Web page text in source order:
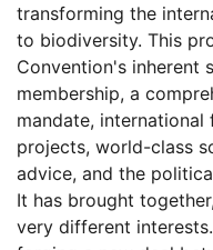
transforming the
to biodiversity. This
Convention's inherent
membership, a
mandate,
projects, world-class
advice, and the
It has brought
very different